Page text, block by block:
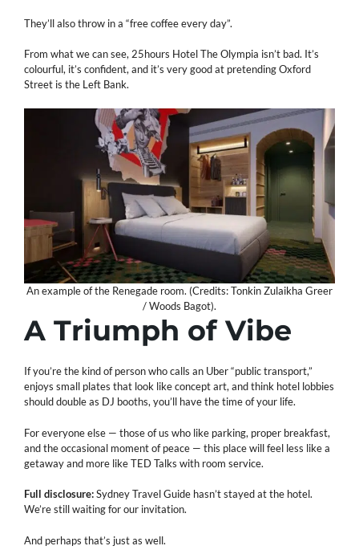
They’ll also throw in a “free coffee every day”.
From what we can see, 25hours Hotel The Olympia isn’t bad. It’s
colourful, it’s confident, and it’s very good at pretending Oxford
Street is the Left Bank.
An example of the Renegade room. (Credits: Tonkin Zulaikha Greer
/ Woods Bagot).
A Triumph of Vibe
If you’re the kind of person who calls an Uber “public transport,”
enjoys small plates that look like concept art, and think hotel lobbies
should double as DJ booths, you’ll have the time of your life.
For everyone else — those of us who like parking, proper breakfast,
and the occasional moment of peace — this place will feel less like a
getaway and more like TED Talks with room service.
Full disclosure:Sydney Travel Guide hasn’t stayed at the hotel.
We’re still waiting for our invitation.
And perhaps that’s just as well.